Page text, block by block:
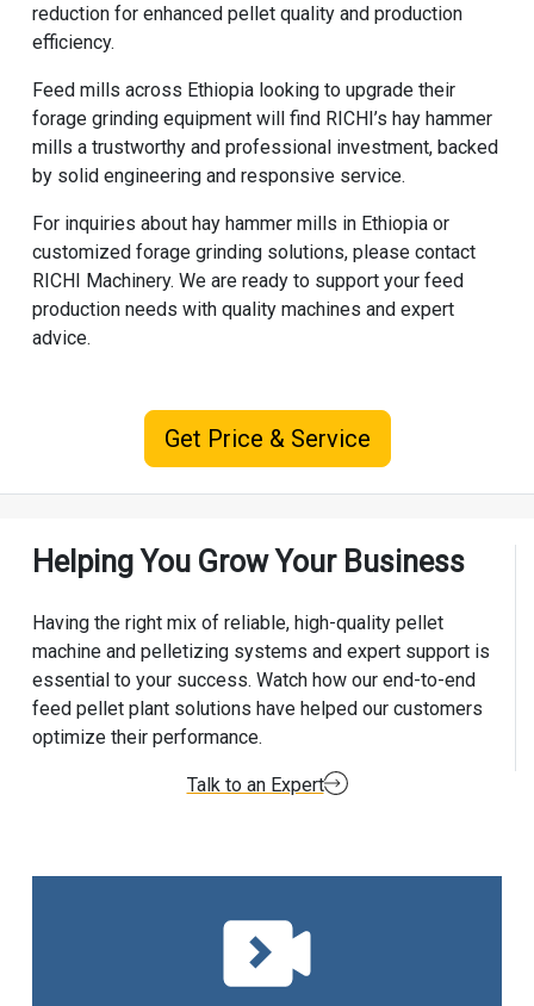
reduction for enhanced pellet quality and production
efficiency.
Feed mills across Ethiopia looking to upgrade their
forage grinding equipment will find RICHI’s hay hammer
mills a trustworthy and professional investment, backed
by solid engineering and responsive service.
For inquiries about hay hammer mills in Ethiopia or
customized forage grinding solutions, please contact
RICHI Machinery. We are ready to support your feed
production needs with quality machines and expert
advice.
Get Price & Service
Helping You Grow Your Business
Having the right mix of reliable, high-quality pellet
machine and pelletizing systems and expert support is
essential to your success. Watch how our end-to-end
feed pellet plant solutions have helped our customers
optimize their performance.
Talk to an Expert